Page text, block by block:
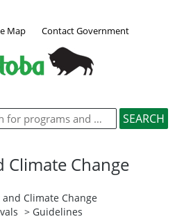
Map Contact Government
Change
Climate Change
> Guidelines